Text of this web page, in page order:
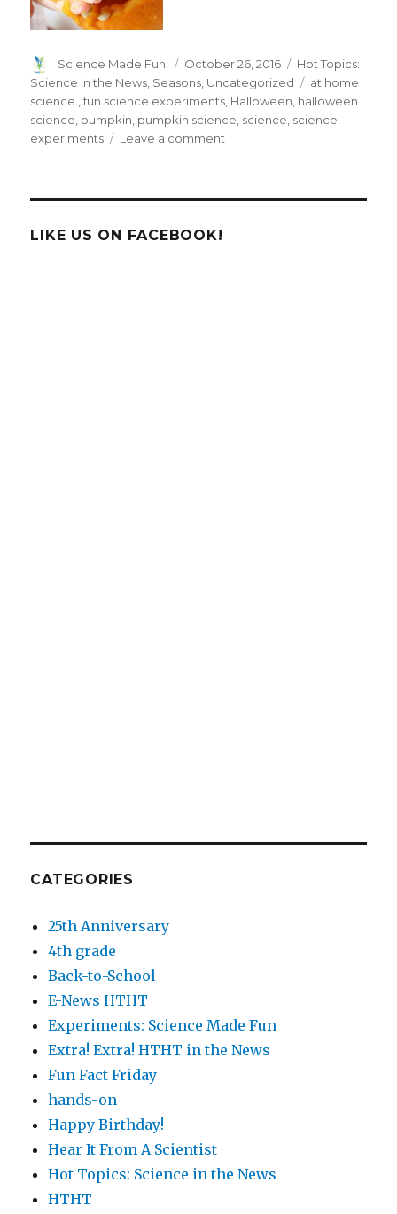
Author
Science Made Fun!
Posted
on
October 26, 2016 Categories
Hot Topics:
Science in the News Seasons Uncategorized Tags
at home
science.
,fun science experiments Halloween halloween
science pumpkin pumpkin science science science
experiments
Leave a comment
LIKE US ON FACEBOOK!
CATEGORIES
25th Anniversary
4th grade
Back-to-School
E-News HTHT
Experiments: Science Made Fun
Extra! Extra! HTHT in the News
Fun Fact Friday
hands-on
Happy Birthday!
Hear It From A Scientist
Hot Topics: Science in the News
HTHT